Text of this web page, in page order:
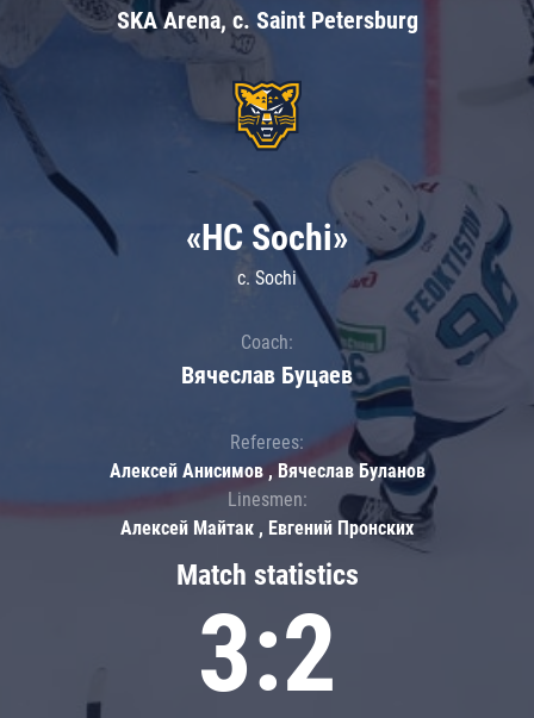
SKA Arena, c. Saint Petersburg
Match statistics
3:2
«HC Sochi»
c. Sochi
Coach:
Вячеслав Буцаев
Referees:
Алексей Анисимов , Вячеслав Буланов
Linesmen:
Алексей Майтак , Евгений Пронских